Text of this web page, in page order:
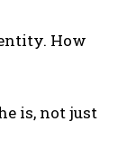
How
is, not just